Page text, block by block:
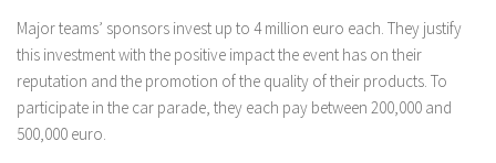
Major teams’ sponsors invest up to 4 million euro each. They justify
this investment with the positive impact the event has on their
reputation and the promotion of the quality of their products. To
participate in the car parade, they each pay between 200,000 and
500,000 euro.